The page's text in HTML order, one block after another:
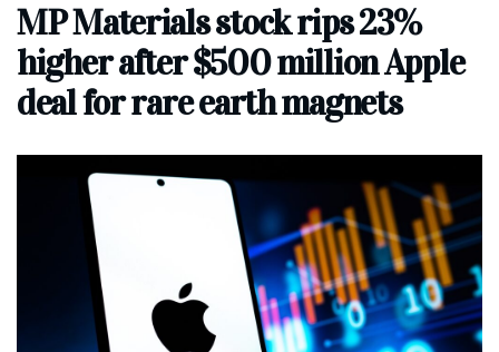
MP Materials stock rips 23%
higher after $500 million Apple
deal for rare earth magnets